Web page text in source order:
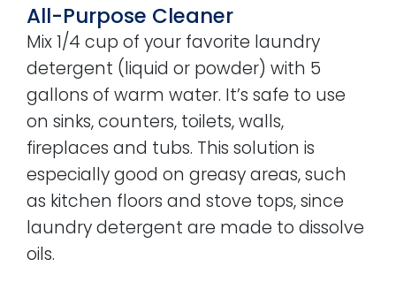
All-Purpose Cleaner
Mix 1/4 cup of your favorite laundry
detergent (liquid or powder) with 5
gallons of warm water. It’s safe to use
on sinks, counters, toilets, walls,
fireplaces and tubs. This solution is
especially good on greasy areas, such
as kitchen floors and stove tops, since
laundry detergent are made to dissolve
oils.